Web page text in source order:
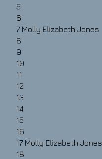
5
6
7 Molly Elizabeth Jones
8
9
10
11
12
13
14
15
16
17 Molly Elizabeth Jones
18